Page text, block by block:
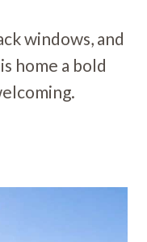
windows, and
home a bold